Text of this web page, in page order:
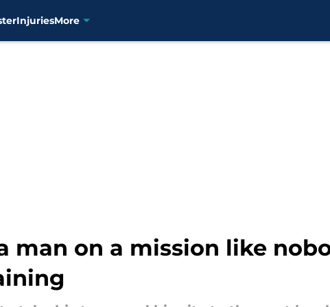
InjuriesMore
man on a mission like